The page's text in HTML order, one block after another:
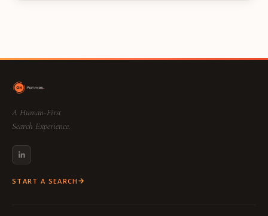
A Human-First
Search Experience.
START A SEARCH